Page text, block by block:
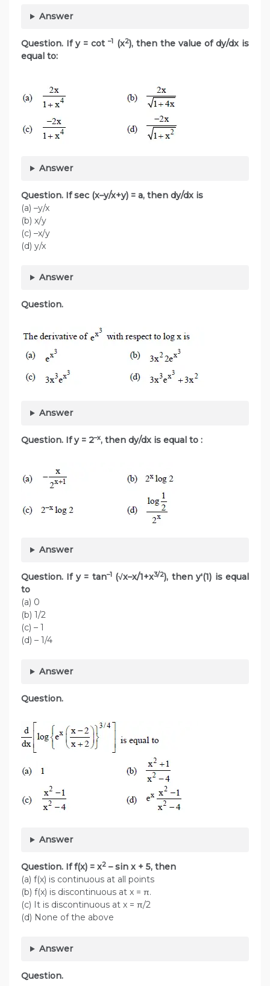
Answer
Question. If y = cot–1 (x2), then the value of dy/dx is
equal to:
Answer
Question. If sec (x–y/x+y) = a, then dy/dx is
(a) –y/x
(b) x/y
(c) –x/y
(d) y/x
Answer
Question.
Answer
Question. If y = 2–x, then dy/dx is equal to :
Answer
Question. If y = tan–1(√x–x/1+x3/2), then y'(1) is equal
to
(a) 0
(b) 1/2
(c) – 1
(d) – 1/4
Answer
Question.
Answer
Question. If f(x) = x2 – sin x + 5, then
(a) f(x) is continuous at all points
(b) f(x) is discontinuous at x = π.
(c) It is discontinuous at x = π/2
(d) None of the above
Answer
Question.